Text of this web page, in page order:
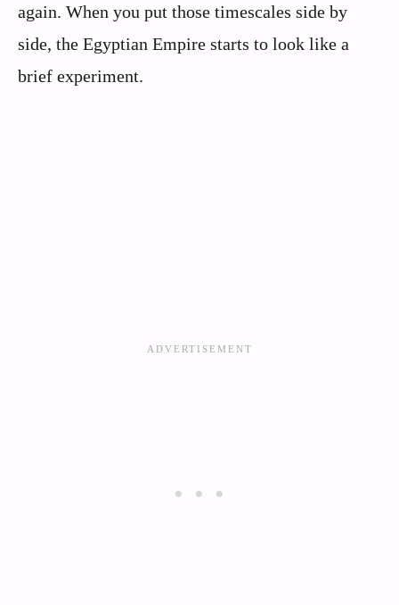
again. When you put those timescales side by
side, the Egyptian Empire starts to look like a
brief experiment.